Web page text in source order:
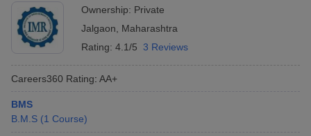
Ownership: Private
Jalgaon
Maharashtra
Rating: 4.1/5 3 Reviews
Careers360 Rating: AA+
BMS
B.M.S (1 Course)